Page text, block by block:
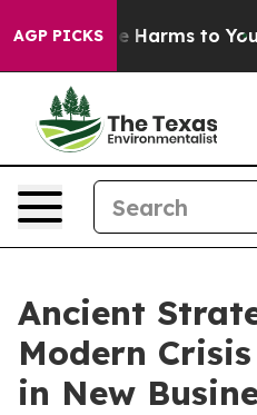
AGP PICKS
Abate Harms to Youth
Ancient
Modern
in New